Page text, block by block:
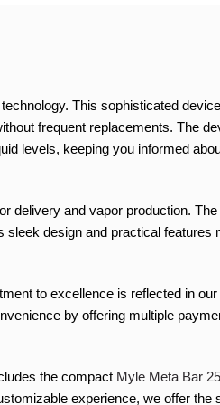
This sophisticated
frequent replacements. The
levels, keeping you informed
delivery and vapor production. The
design and practical features
to excellence is reflected in our
by offering multiple
the compact Myle Meta Bar
experience, we offer the